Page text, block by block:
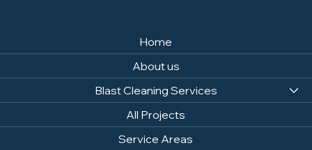
Home
About us
Blast Cleaning Services
All Projects
Service Areas